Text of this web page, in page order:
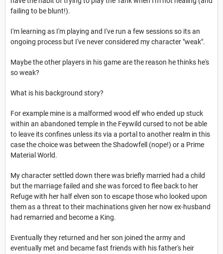
failing to be blunt!).
I'm learning as I'm playing and I've run a few sessions so its an
ongoing process but I've never considered my character "weak".
Maybe the other players in his game are the reason he thinks he's
so weak?
What is his background story?
For example mine is a malformed wood elf who ended up stuck
within an abandoned temple in the Feywild cursed to not be able
to leave its confines unless its via a portal to another realm in this
case the choice was between the Shadowfell (nope!) or a Prime
Material World.
My character settled down there was briefly married had a child
but the marriage failed and she was forced to flee back to her
Refuge with her half elven son to escape those who looked upon
them as a threat to their machinations given her now ex-husband
had remarried and become a King.
Eventually they returned and her son joined the army and
eventually met and became fast friends with his father's heir